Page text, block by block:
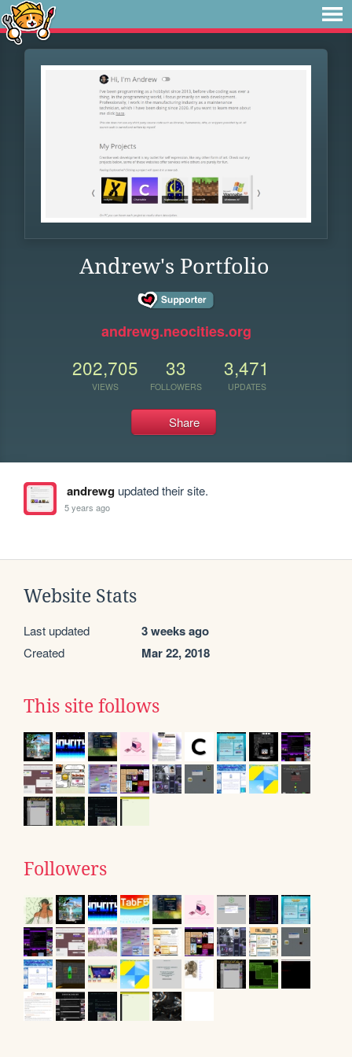
Andrew's Portfolio
andrewg.neocities.org
202,705
VIEWS
33
FOLLOWERS
3,471
UPDATES
Share
andrewgupdated their site.
5 years ago
Website Stats
Last updated 3 weeks ago
Created Mar 22, 2018
This site follows
Followers